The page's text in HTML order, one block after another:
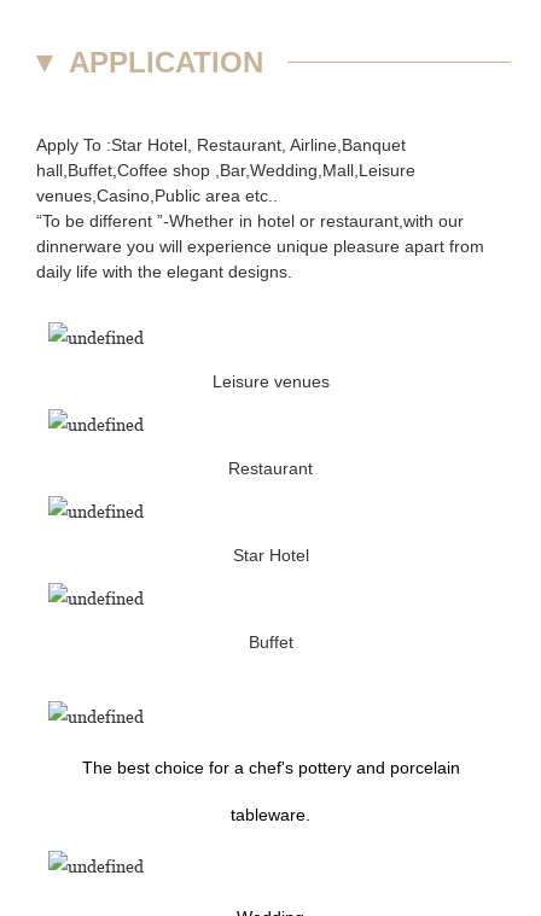
▼ APPLICATION
Apply To :Star Hotel, Restaurant, Airline,Banquet
hall,Buffet,Coffee shop ,Bar,Wedding,Mall,Leisure
venues,Casino,Public area etc..
“To be different ”-Whether in hotel or restaurant,with our
dinnerware you will experience unique pleasure apart from
daily life with the elegant designs.
Leisure venues
Restaurant
Star Hotel
Buffet
The best choice for a chef's pottery and porcelain
tableware.